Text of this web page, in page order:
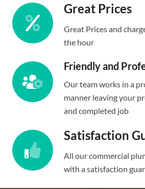
Great Prices
Great Prices and
the hour
Friendly and
Our team works in a
manner leaving your
and completed job
Satisfaction
All our commercial
with a satisfaction